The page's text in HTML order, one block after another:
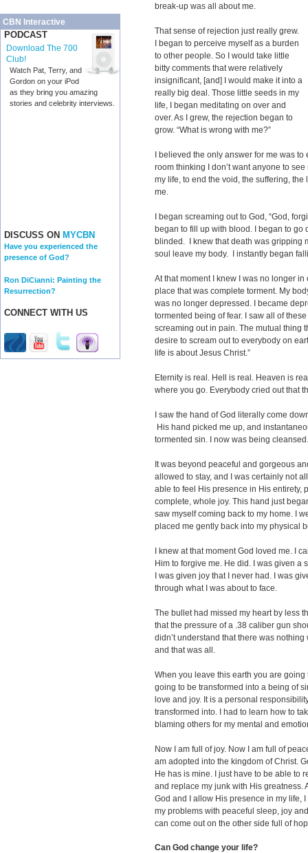
CBN Interactive
PODCAST
Download The 700
Club!
Watch Pat, Terry, and
Gordon on your iPod
as they bring you amazing
stories and celebrity interviews.
DISCUSS ON MYCBN
Have you experienced the
presence of God?
Ron DiCianni: Painting the
Resurrection?
CONNECT WITH US
break-up was all about me.
That sense of rejection just really grew.
I began to perceive myself as a burden
to other people. So I would take little
bitty comments that were relatively
insignificant, [and] I would make it into a
really big deal. Those little seeds in my
life, I began meditating on over and
over. As I grew, the rejection began to
grow. “What is wrong with me?”
I believed the only answer for me was to
room thinking I don’t want anyone to
my life, to end the void, the suffering,
me.
I began screaming out to God, “God,
began to fill up with blood. I began to go
blinded. I knew that death was gripping
soul leave my body. I instantly began
At that moment I knew I was no longer
place that was complete torment. My
was no longer depressed. I became
tormented being of fear. I saw all of
screaming out in pain. The mutual thing
desire to scream out to everybody on
life is about Jesus Christ.”
Eternity is real. Hell is real. Heaven is
where you go. Everybody cried out that
I saw the hand of God literally come
His hand picked me up, and
tormented sin. I now was being
It was beyond peaceful and gorgeous
allowed to stay, and I was certainly not
able to feel His presence in His entirety,
complete, whole joy. This hand just
saw myself coming back to my home. I
placed me gently back into my physical
I knew at that moment God loved me. I
Him to forgive me. He did. I was given a
I was given joy that I never had. I was
through what I was about to face.
The bullet had missed my heart by less
that the pressure of a .38 caliber gun
didn’t understand that there was
and that was all.
When you leave this earth you are
going to be transformed into a being of
love and joy. It is a personal
transformed into. I had to learn how to
blaming others for my mental and
Now I am full of joy. Now I am full of
am adopted into the kingdom of Christ.
He has is mine. I just have to be able to
and replace my junk with His greatness.
God and I allow His presence in my life,
my problems with peaceful sleep, joy
can come out on the other side full of
Can God change your life?